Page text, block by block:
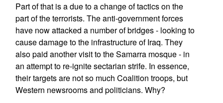
Part of that is a due to a change of tactics on the
part of the terrorists. The anti-government forces
have now attacked a number of bridges - looking to
cause damage to the infrastructure of Iraq. They
also paid another visit to the Samarra mosque - in
an attempt to re-ignite sectarian strife. In essence,
their targets are not so much Coalition troops, but
Western newsrooms and politicians. Why?